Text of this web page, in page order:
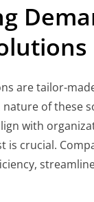
are tailor-
nature of these
with
is crucial.